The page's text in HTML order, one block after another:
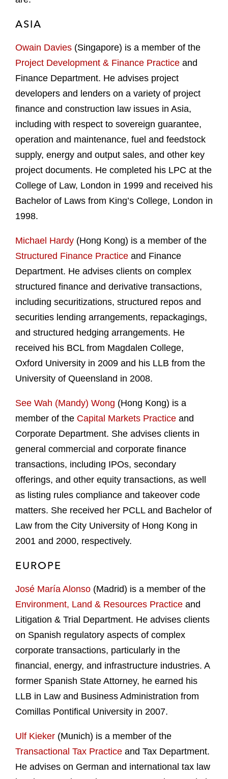
ASIA
Owain Davies (Singapore) is a member of the
Project Development & Finance Practice and
Finance Department. He advises project
developers and lenders on a variety of project
finance and construction law issues in Asia,
including with respect to sovereign guarantee,
operation and maintenance, fuel and feedstock
supply, energy and output sales, and other key
project documents. He completed his LPC at the
College of Law, London in 1999 and received his
Bachelor of Laws from King’s College, London in
1998.
Michael Hardy (Hong Kong) is a member of the
Structured Finance Practice and Finance
Department. He advises clients on complex
structured finance and derivative transactions,
including securitizations, structured repos and
securities lending arrangements, repackagings,
and structured hedging arrangements. He
received his BCL from Magdalen College,
Oxford University in 2009 and his LLB from the
University of Queensland in 2008.
See Wah (Mandy) Wong (Hong Kong) is a
member of the Capital Markets Practice and
Corporate Department. She advises clients in
general commercial and corporate finance
transactions, including IPOs, secondary
offerings, and other equity transactions, as well
as listing rules compliance and takeover code
matters. She received her PCLL and Bachelor of
Law from the City University of Hong Kong in
2001 and 2000, respectively.
EUROPE
José María Alonso (Madrid) is a member of the
Environment, Land & Resources Practice and
Litigation & Trial Department. He advises clients
on Spanish regulatory aspects of complex
corporate transactions, particularly in the
financial, energy, and infrastructure industries. A
former Spanish State Attorney, he earned his
LLB in Law and Business Administration from
Comillas Pontifical University in 2007.
Ulf Kieker (Munich) is a member of the
Transactional Tax Practice and Tax Department.
He advises on German and international tax law